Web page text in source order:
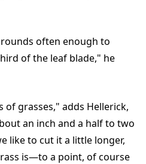
often enough to
of the leaf blade," he
grasses," adds Hellerick,
an inch and a half to two
like to cut it a little longer,
is—to a point, of course